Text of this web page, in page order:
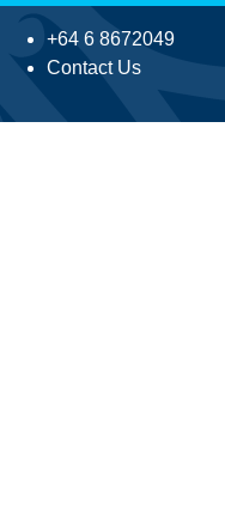
+64 6 8672049
Contact Us